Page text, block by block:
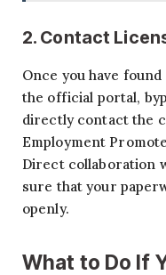
2. Contact
Once you have
the official portal,
directly contact the
Employment
Direct collaboration
sure that your
openly.
What to Do If